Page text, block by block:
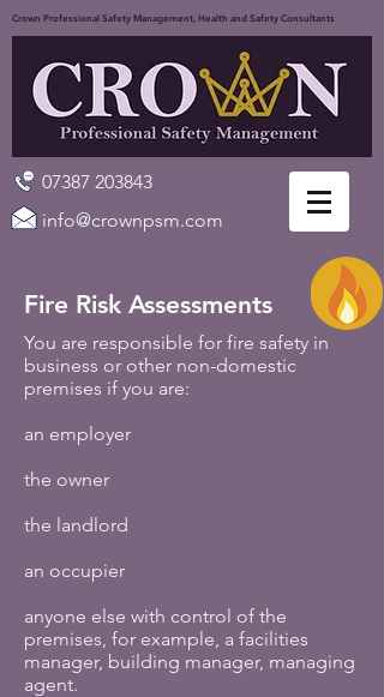
Crown Professional Safety Management, Health and Safety Consultants
07387 203843
info@crownpsm.com
Fire Risk Assessments
You are responsible for fire safety in
business or other non-domestic
premises if you are:
an employer
the owner
the landlord
an occupier
anyone else with control of the
premises, for example, a facilities
manager, building manager, managing
agent.